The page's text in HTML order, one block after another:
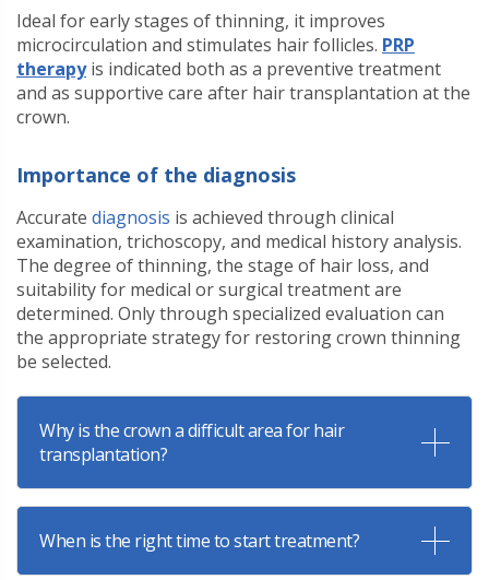
Ideal for early stages of thinning, it improves
microcirculation and stimulates hair follicles. PRP
therapyis indicated both as a preventive treatment
and as supportive care after hair transplantation at the
crown.
Importance of the diagnosis
Accurate diagnosis is achieved through clinical
examination, trichoscopy, and medical history analysis.
The degree of thinning, the stage of hair loss, and
suitability for medical or surgical treatment are
determined. Only through specialized evaluation can
the appropriate strategy for restoring crown thinning
be selected.
Why is the crown a difficult area for hair
transplantation?
When is the right time to start treatment?